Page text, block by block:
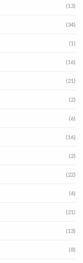
(13)
(34)
(1)
(16)
(21)
(2)
(6)
(16)
(2)
(22)
(4)
(21)
(13)
(8)